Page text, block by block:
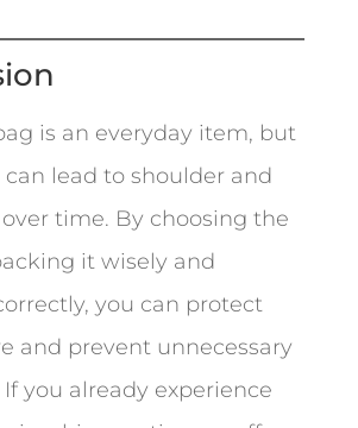
is an everyday item, but
lead to shoulder and
time. By choosing the
it wisely and
you can protect
and prevent unnecessary
you already experience